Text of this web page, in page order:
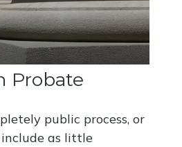
Probate
public process, or
as little